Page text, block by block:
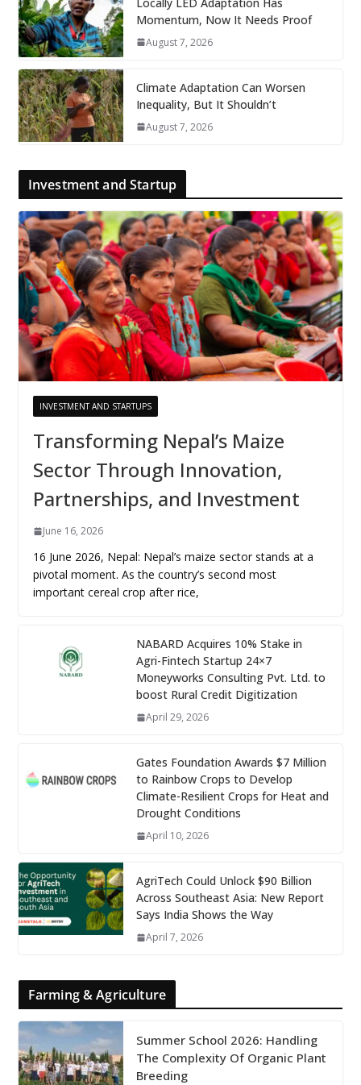
Momentum, Now It Needs Proof
August 7, 2026
Climate Adaptation Can Worsen
Inequality, But It Shouldn’t
August 7, 2026
Investment and Startup
INVESTMENT AND STARTUPS
Transforming Nepal’s Maize
Sector Through Innovation,
Partnerships, and Investment
June 16, 2026
16 June 2026, Nepal: Nepal’s maize sector stands at a
pivotal moment. As the country’s second most
important cereal crop after rice,
NABARD Acquires 10% Stake in
Agri-Fintech Startup 24×7
Moneyworks Consulting Pvt. Ltd. to
boost Rural Credit Digitization
April 29, 2026
Gates Foundation Awards $7 Million
to Rainbow Crops to Develop
Climate-Resilient Crops for Heat and
Drought Conditions
April 10, 2026
AgriTech Could Unlock $90 Billion
Across Southeast Asia: New Report
Says India Shows the Way
April 7, 2026
Farming & Agriculture
Summer School 2026: Handling
The Complexity Of Organic Plant
Breeding